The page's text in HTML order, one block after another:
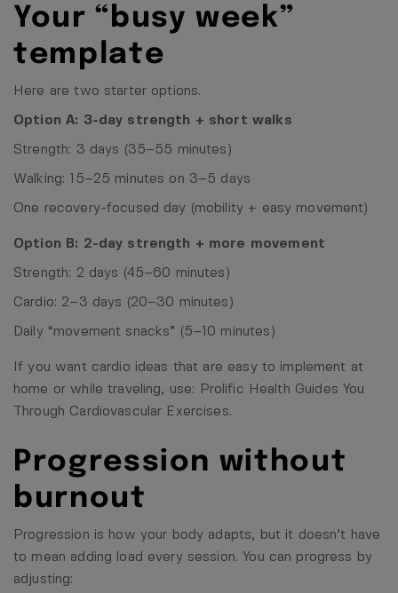
Your “busy week”
template
Here are two starter options.
Option A: 3-day strength + short walks
Strength: 3 days (35–55 minutes)
Walking: 15–25 minutes on 3–5 days
One recovery-focused day (mobility + easy movement)
Option B: 2-day strength + more movement
Strength: 2 days (45–60 minutes)
Cardio: 2–3 days (20–30 minutes)
Daily “movement snacks” (5–10 minutes)
If you want cardio ideas that are easy to implement at
home or while traveling, use:
Prolific Health Guides You
Through Cardiovascular Exercises.
Progression without
burnout
Progression is how your body adapts, but it doesn’t have
to mean adding load every session. You can progress by
adjusting: